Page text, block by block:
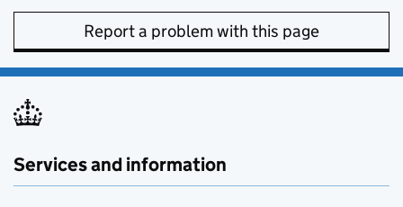
Report a problem with this page
Services and information